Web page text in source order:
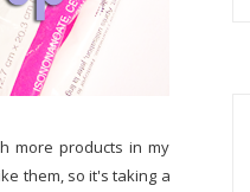
more products in my
them, so it's taking a